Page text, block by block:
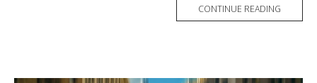
CONTINUE READING